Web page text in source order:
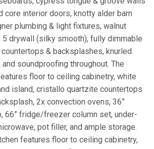
core interior doors, knotty alder barn
plumbing & light fixtures, walnut
drywall (silky smooth), fully dimmable
& backsplashes, knurled
soundproofing throughout. The
floor to ceiling cabinetry, white
island, cristallo quartzite countertops
2x convection ovens, 36”
66” fridge/freezer column set, under-
pot filler, and ample storage.
features floor to ceiling cabinetry,